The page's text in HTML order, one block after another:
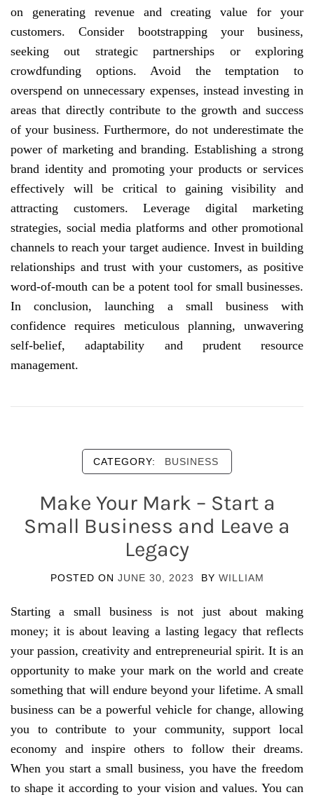
on generating revenue and creating value for your
customers. Consider bootstrapping your business,
seeking out strategic partnerships or exploring
crowdfunding options. Avoid the temptation to
overspend on unnecessary expenses, instead investing in
areas that directly contribute to the growth and success
of your business. Furthermore, do not underestimate the
power of marketing and branding. Establishing a strong
brand identity and promoting your products or services
effectively will be critical to gaining visibility and
attracting customers. Leverage digital marketing
strategies, social media platforms and other promotional
channels to reach your target audience. Invest in building
relationships and trust with your customers, as positive
word-of-mouth can be a potent tool for small businesses.
In conclusion, launching a small business with
confidence requires meticulous planning, unwavering
self-belief, adaptability and prudent resource
management.
CATEGORY: BUSINESS
Make Your Mark – Start a
Small Business and Leave a
Legacy
POSTED ON JUNE 30, 2023 BY WILLIAM
Starting a small business is not just about making
money; it is about leaving a lasting legacy that reflects
your passion, creativity and entrepreneurial spirit. It is an
opportunity to make your mark on the world and create
something that will endure beyond your lifetime. A small
business can be a powerful vehicle for change, allowing
you to contribute to your community, support local
economy and inspire others to follow their dreams.
When you start a small business, you have the freedom
to shape it according to your vision and values. You can